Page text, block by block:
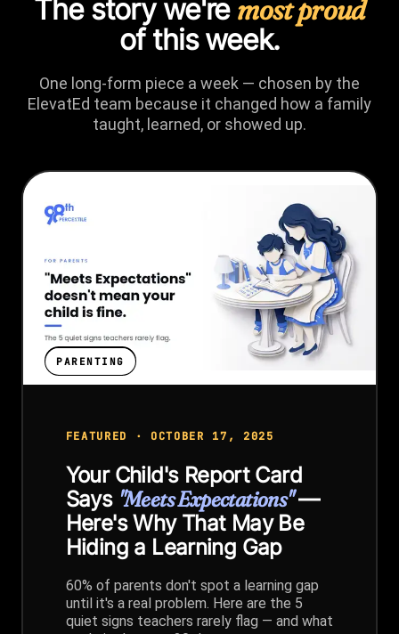
The story we're most proud
of this week.
One long-form piece a week — chosen by the
ElevatEd team because it changed how a family
taught, learned, or showed up.
PARENTING
FEATURED · OCTOBER 17, 2025
Your Child's Report Card
Says "Meets Expectations"—
Here's Why That May Be
Hiding a Learning Gap
60% of parents don't spot a learning gap
until it's a real problem. Here are the 5
quiet signs teachers rarely flag — and what